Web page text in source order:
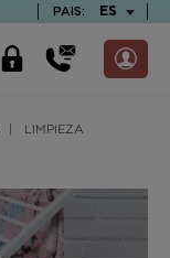
PAIS: ES
LIMPIEZA